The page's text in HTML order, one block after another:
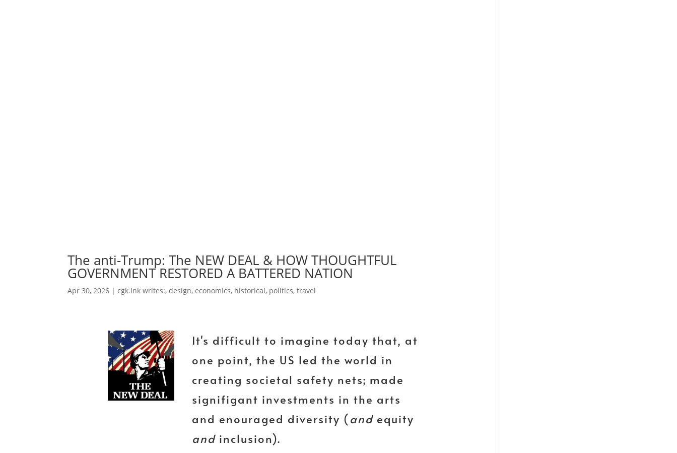
The anti-Trump: The NEW DEAL & HOW THOUGHTFUL
GOVERNMENT RESTORED A BATTERED NATION
Apr 30, 2026 |cgk.ink writes:,design,economics, historical, politics,travel
It's difficult to imagine today that, at
one point, the US led the world in
creating societal safety nets; made
signifigant investments in the arts
and enouraged diversity (andequity
andinclusion).